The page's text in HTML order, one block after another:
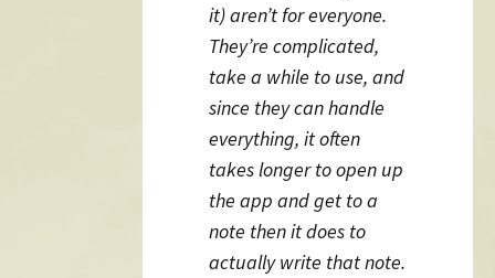
it) aren’t for everyone.
They’re complicated,
take a while to use, and
since they can handle
everything, it often
takes longer to open up
the app and get to a
note then it does to
actually write that note.